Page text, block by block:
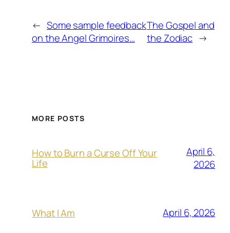
← Some sample feedback
on the Angel Grimoires…
The Gospel and
the Zodiac →
MORE POSTS
How to Burn a Curse Off Your
Life
April 6,
2026
What I Am April 6, 2026